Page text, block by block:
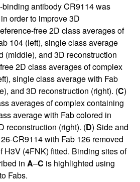
binding antibody CR9114 was
order to improve 3D
free 2D class averages of
104 (left), single class average
(middle), and 3D reconstruction
2D class averages of complex
single class average with Fab
and 3D reconstruction (right). (C)
averages of complex containing
average with Fab colored in
reconstruction (right). (D) Side and
CR9114 with Fab 126 removed
H3V (4FNK) fitted. Binding sites of
in A–C is highlighted using
Fabs.